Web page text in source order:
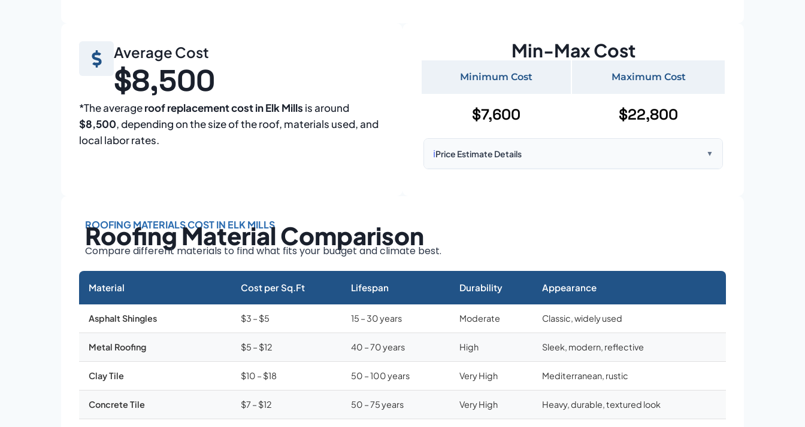
Average Cost
$8,500
*The averageroof replacement cost in Elk Mills is around
$8,500, depending on the size of the roof, materials used, and
local labor rates.
Min-Max Cost
Minimum Cost Maximum Cost
$7,600 $22,800
ℹ️Price Estimate Details ▼
ROOFING MATERIALS COST IN ELK MILLS
Roofing Material Comparison
Compare different materials to find what fits your budget and climate best.
Material Cost per Sq.Ft Lifespan Durability Appearance
Asphalt Shingles $3 – $5 15 – 30 years Moderate Classic, widely used
Metal Roofing $5 – $12 40 – 70 years High Sleek, modern, reflective
Clay Tile $10 – $18 50 – 100 years Very High Mediterranean, rustic
Concrete Tile $7 – $12 50 – 75 years Very High Heavy, durable, textured look